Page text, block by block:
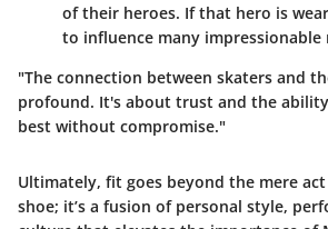
of their heroes. If that hero is
to influence many impressionable
"The connection between skaters and
profound. It's about trust and the
best without compromise."
Ultimately, fit goes beyond the mere
shoe; it’s a fusion of personal style,